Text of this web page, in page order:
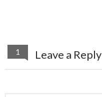
1 Leave a Reply